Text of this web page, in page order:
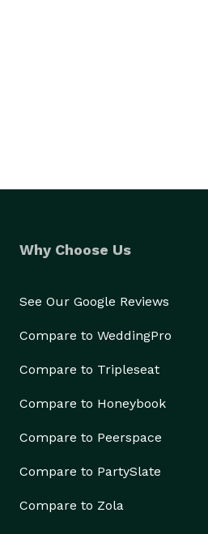
Why Choose Us
See Our Google Reviews
Compare to WeddingPro
Compare to Tripleseat
Compare to Honeybook
Compare to Peerspace
Compare to PartySlate
Compare to Zola